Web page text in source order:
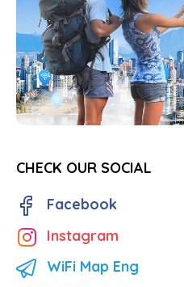
CHECK OUR SOCIAL
Facebook
Instagram
WiFi Map Eng